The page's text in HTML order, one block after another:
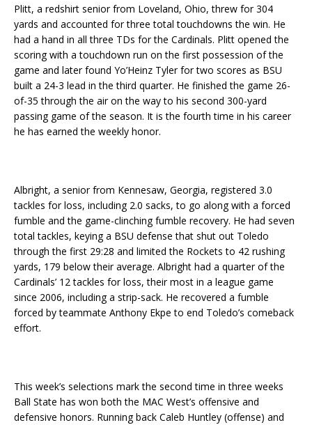
Plitt, a redshirt senior from Loveland, Ohio, threw for 304
yards and accounted for three total touchdowns the win. He
had a hand in all three TDs for the Cardinals. Plitt opened the
scoring with a touchdown run on the first possession of the
game and later found Yo’Heinz Tyler for two scores as BSU
built a 24-3 lead in the third quarter. He finished the game 26-
of-35 through the air on the way to his second 300-yard
passing game of the season. It is the fourth time in his career
he has earned the weekly honor.
Albright, a senior from Kennesaw, Georgia, registered 3.0
tackles for loss, including 2.0 sacks, to go along with a forced
fumble and the game-clinching fumble recovery. He had seven
total tackles, keying a BSU defense that shut out Toledo
through the first 29:28 and limited the Rockets to 42 rushing
yards, 179 below their average. Albright had a quarter of the
Cardinals’ 12 tackles for loss, their most in a league game
since 2006, including a strip-sack. He recovered a fumble
forced by teammate Anthony Ekpe to end Toledo’s comeback
effort.
This week’s selections mark the second time in three weeks
Ball State has won both the MAC West’s offensive and
defensive honors. Running back Caleb Huntley (offense) and